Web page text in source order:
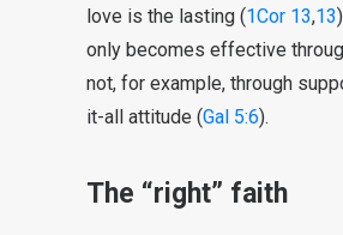
love is the lasting (1Cor 13,13
only becomes effective
not, for example, through
it-all attitude (Gal 5:6).
The “right” faith